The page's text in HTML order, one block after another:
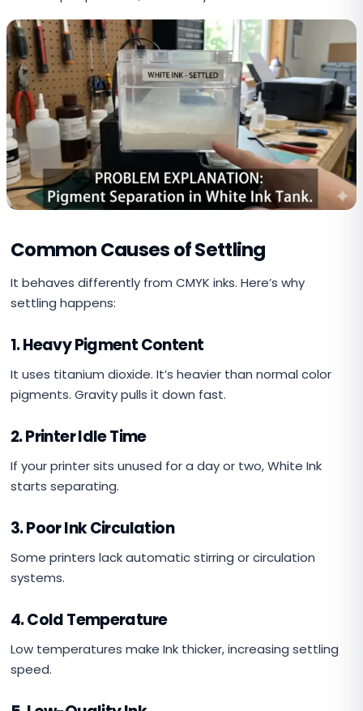
Common Causes of Settling
It behaves differently from CMYK inks. Here’s why
settling happens:
1. Heavy Pigment Content
It uses titanium dioxide. It’s heavier than normal color
pigments. Gravity pulls it down fast.
2. Printer Idle Time
If your printer sits unused for a day or two, White Ink
starts separating.
3. Poor Ink Circulation
Some printers lack automatic stirring or circulation
systems.
4. Cold Temperature
Low temperatures make Ink thicker, increasing settling
speed.